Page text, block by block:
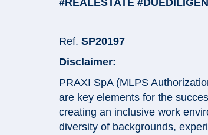
#REALESTATE
Ref.SP20197
Disclaimer:
PRAXI SpA (MLPS
are key elements for the
creating an inclusive work
diversity of backgrounds,